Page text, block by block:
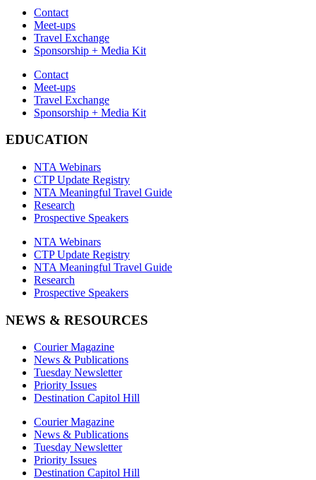
Contact
Meet-ups
Travel Exchange
Sponsorship + Media Kit
Contact
Meet-ups
Travel Exchange
Sponsorship + Media Kit
EDUCATION
NTA Webinars
CTP Update Registry
NTA Meaningful Travel Guide
Research
Prospective Speakers
NTA Webinars
CTP Update Registry
NTA Meaningful Travel Guide
Research
Prospective Speakers
NEWS & RESOURCES
Courier Magazine
News & Publications
Tuesday Newsletter
Priority Issues
Destination Capitol Hill
Courier Magazine
News & Publications
Tuesday Newsletter
Priority Issues
Destination Capitol Hill